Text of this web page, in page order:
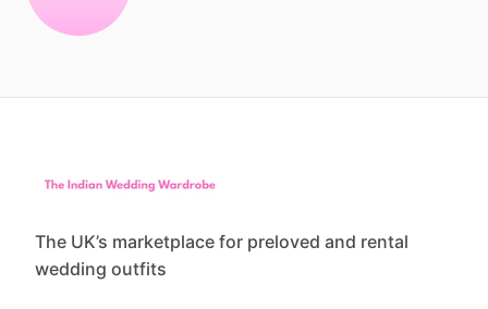
The UK’s marketplace for preloved and rental
wedding outfits